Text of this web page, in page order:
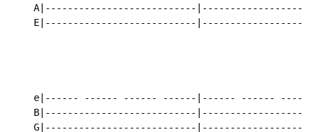
A|---------------------------
E|---------------------------
e|------ ------ ------ ------|------ ------
B|---------------------------
G|---------------------------